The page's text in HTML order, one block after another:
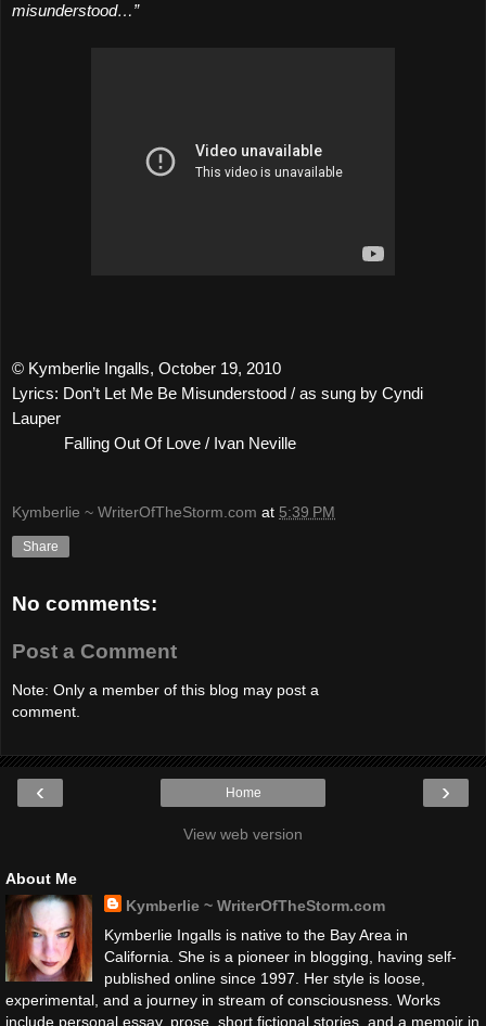
misunderstood…”
© Kymberlie Ingalls, October 19, 2010
Lyrics: Don’t Let Me Be Misunderstood / as sung by Cyndi
Lauper
Falling Out Of Love / Ivan Neville
Kymberlie ~ WriterOfTheStorm.com at 5:39 PM
Share
No comments:
Post a Comment
Note: Only a member of this blog may post a
comment.
‹ ›
Home
View web version
About Me
Kymberlie ~ WriterOfTheStorm.com
Kymberlie Ingalls is native to the Bay Area in
California. She is a pioneer in blogging, having self-
published online since 1997. Her style is loose,
experimental, and a journey in stream of consciousness. Works
include personal essay, prose, short fictional stories, and a memoir in